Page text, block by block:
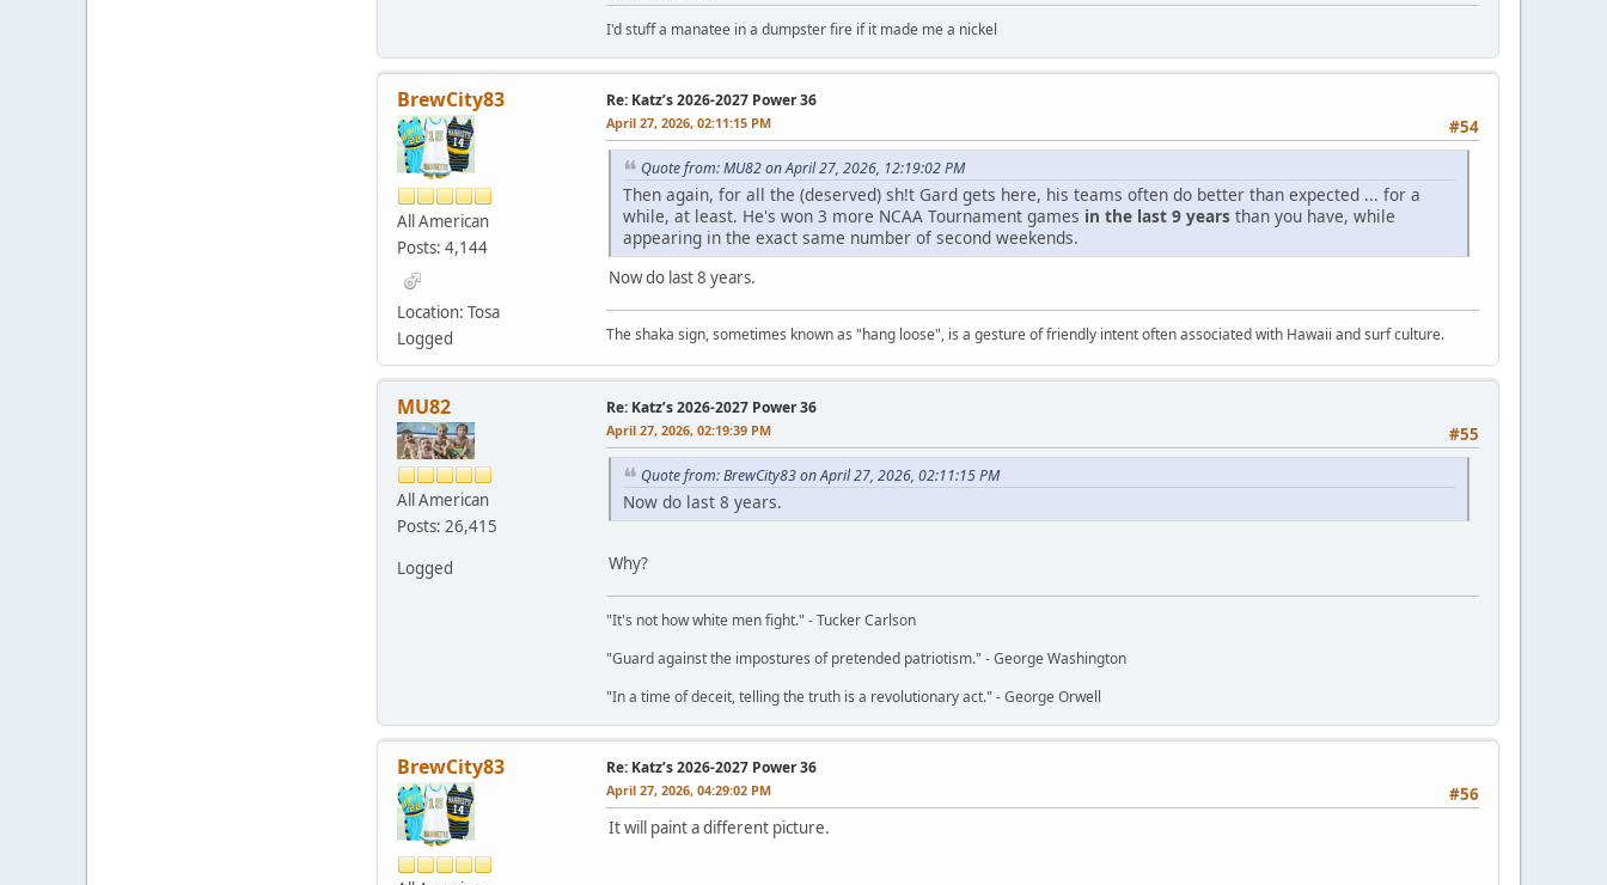
I'd stuff a manatee in a dumpster fire if it made me a nickel
BrewCity83
All American
Posts: 4,144
Location: Tosa
Logged
Re: Katz’s 2026-2027 Power 36
#54
April 27, 2026, 02:11:15 PM
Quote from: MU82 on April 27, 2026, 12:19:02 PM
Then again, for all the (deserved) sh!t Gard gets here, his teams often do better than expected ... for a
while, at least. He's won 3 more NCAA Tournament games in the last 9 years than you have, while
appearing in the exact same number of second weekends.
Now do last 8 years.
The shaka sign, sometimes known as "hang loose", is a gesture of friendly intent often associated with Hawaii and surf culture.
MU82
All American
Posts: 26,415
Logged
Re: Katz’s 2026-2027 Power 36
#55
April 27, 2026, 02:19:39 PM
Quote from: BrewCity83 on April 27, 2026, 02:11:15 PM
Now do last 8 years.
Why?
"It's not how white men fight." - Tucker Carlson
"Guard against the impostures of pretended patriotism." - George Washington
"In a time of deceit, telling the truth is a revolutionary act." - George Orwell
BrewCity83 Re: Katz’s 2026-2027 Power 36
#56
April 27, 2026, 04:29:02 PM
It will paint a different picture.